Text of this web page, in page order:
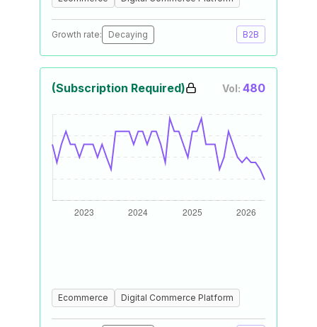
Growth rate: Decaying B2B
(Subscription Required) Vol: 480
Ecommerce Digital Commerce Platform